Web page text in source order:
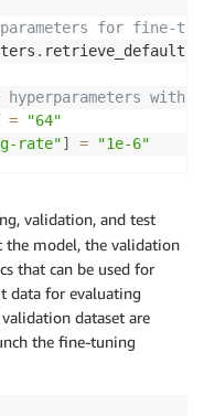
for fine-
. retrieve_default
with
=
"64"
rate"] = "1e-6"
validation, and test
the model, the validation
that can be used for
data for evaluating
dataset are
the fine-tuning